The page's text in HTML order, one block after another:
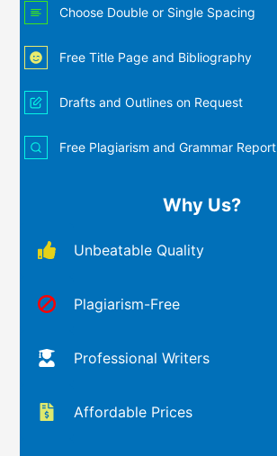
Choose Double or Single Spacing
Free Title Page and Bibliography
Drafts and Outlines on Request
Free Plagiarism and Grammar Report
Why Us?
Unbeatable Quality
Plagiarism-Free
Professional Writers
Affordable Prices